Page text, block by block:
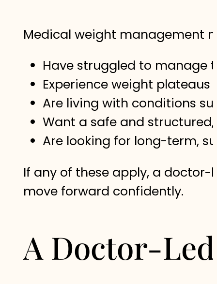
Medical weight management
Have struggled to manage
Experience weight
Are living with conditions
Want a safe and
Are looking for long-term,
If any of these apply, a
move forward confidently.
A Doctor-